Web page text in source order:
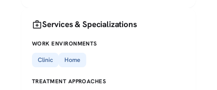
medical_servicesServices & Specializations
WORK ENVIRONMENTS
Clinic Home
TREATMENT APPROACHES